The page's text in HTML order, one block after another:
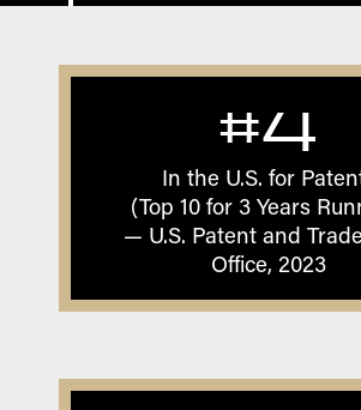
#4
In the U.S. for
(Top 10 for 3 Years
— U.S. Patent and
Office, 2023